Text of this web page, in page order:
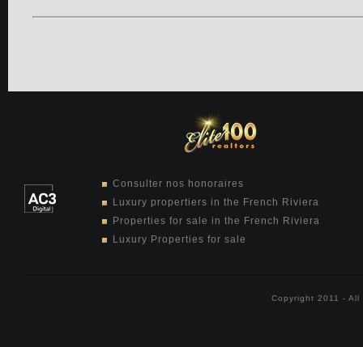
Consulter nos honoraires
Luxury propertiers in the French Riviera
Properties for sale in the French Riviera
Luxury Properties for sale
Copyright 2011 -